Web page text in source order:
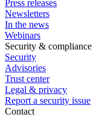
Press releases
Newsletters
In the news
Webinars
Security & compliance
Security
Advisories
Trust center
Legal & privacy
Report a security issue
Contact